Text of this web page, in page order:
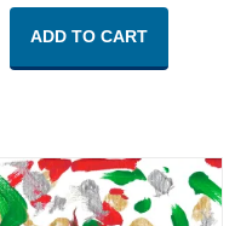
ADD TO CART